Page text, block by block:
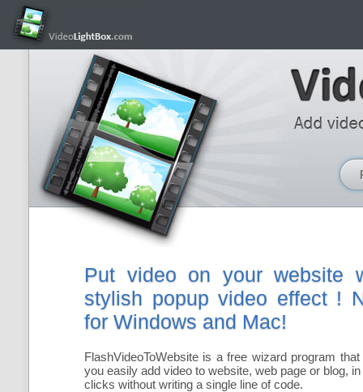
Put video on your website
stylish popup video effect !
for Windows and Mac!
FlashVideoToWebsite is a free wizard program that
you easily add video to website, web page or blog,
clicks without writing a single line of code.